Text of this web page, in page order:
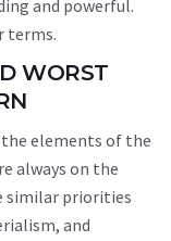
and powerful.
terms.
WORST
elements of the
always on the
similar priorities
and